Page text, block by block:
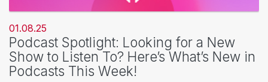
01.08.25
Podcast Spotlight: Looking for a New
Show to Listen To? Here’s What’s New in
Podcasts This Week!